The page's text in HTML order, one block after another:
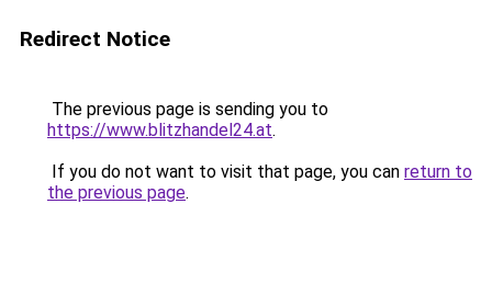
Redirect Notice
The previous page is sending you to
https://www.blitzhandel24.at.
If you do not want to visit that page, you can return to
the previous page.